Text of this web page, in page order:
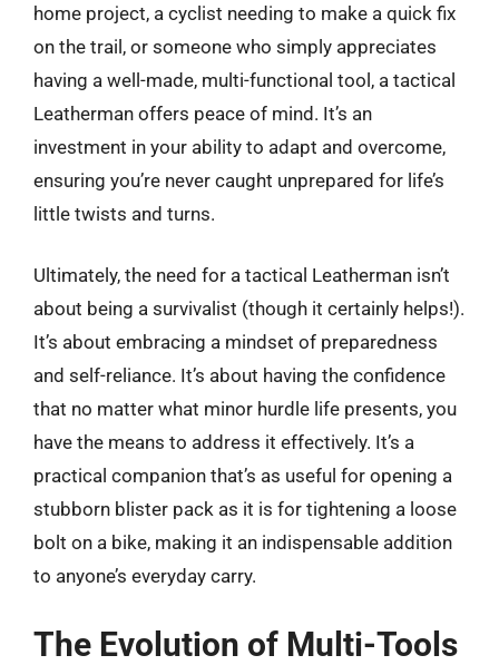
home project, a cyclist needing to make a quick fix
on the trail, or someone who simply appreciates
having a well-made, multi-functional tool, a tactical
Leatherman offers peace of mind. It’s an
investment in your ability to adapt and overcome,
ensuring you’re never caught unprepared for life’s
little twists and turns.
Ultimately, the need for a tactical Leatherman isn’t
about being a survivalist (though it certainly helps!).
It’s about embracing a mindset of preparedness
and self-reliance. It’s about having the confidence
that no matter what minor hurdle life presents, you
have the means to address it effectively. It’s a
practical companion that’s as useful for opening a
stubborn blister pack as it is for tightening a loose
bolt on a bike, making it an indispensable addition
to anyone’s everyday carry.
The Evolution of Multi-Tools